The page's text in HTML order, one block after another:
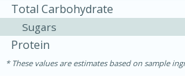
Total Carbohydrate
Sugars
Protein
These values are estimates based on sample